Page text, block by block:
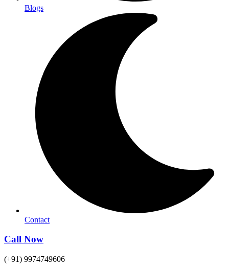
Blogs
Contact
Call Now
(+91) 9974749606